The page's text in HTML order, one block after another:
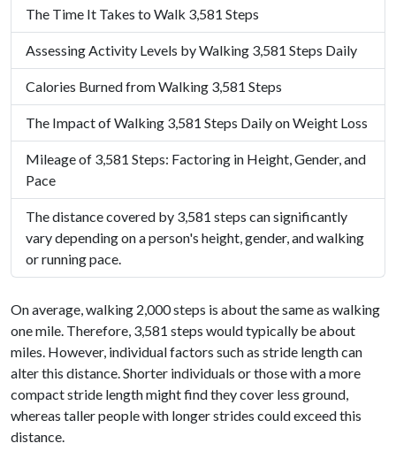
The Time It Takes to Walk 3,581 Steps
Assessing Activity Levels by Walking 3,581 Steps Daily
Calories Burned from Walking 3,581 Steps
The Impact of Walking 3,581 Steps Daily on Weight Loss
Mileage of 3,581 Steps: Factoring in Height, Gender, and
Pace
The distance covered by 3,581 steps can significantly
vary depending on a person's height, gender, and walking
or running pace.
On average, walking 2,000 steps is about the same as walking
one mile. Therefore, 3,581 steps would typically be about
miles. However, individual factors such as stride length can
alter this distance. Shorter individuals or those with a more
compact stride length might find they cover less ground,
whereas taller people with longer strides could exceed this
distance.